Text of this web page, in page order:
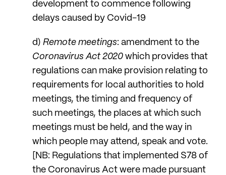
development to commence following
delays caused by Covid-19
d) Remote meetings: amendment to the
Coronavirus Act 2020 which provides that
regulations can make provision relating to
requirements for local authorities to hold
meetings, the timing and frequency of
such meetings, the places at which such
meetings must be held, and the way in
which people may attend, speak and vote.
[NB: Regulations that implemented S78 of
the Coronavirus Act were made pursuant